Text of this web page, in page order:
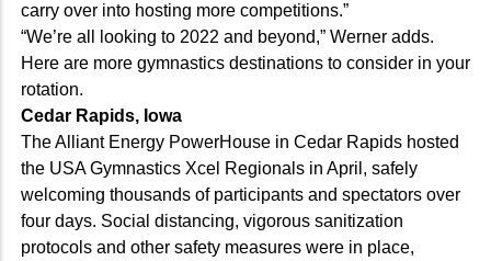
carry over into hosting more competitions.”
“We’re all looking to 2022 and beyond,” Werner adds.
Here are more gymnastics destinations to consider in your
rotation.
Cedar Rapids, Iowa
The Alliant Energy PowerHouse in Cedar Rapids hosted
the USA Gymnastics Xcel Regionals in April, safely
welcoming thousands of participants and spectators over
four days. Social distancing, vigorous sanitization
protocols and other safety measures were in place,